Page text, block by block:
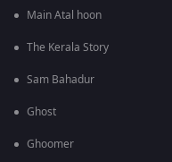
Main Atal hoon
The Kerala Story
Sam Bahadur
Ghost
Ghoomer